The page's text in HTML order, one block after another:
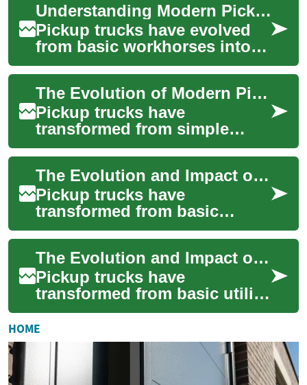
Understanding Modern Pickup Trucks: A Comprehensive Guide to Performance and Features
Pickup trucks have evolved
from basic workhorses into
sophisticated vehicles that
blend utility, comfort, and
technol...
The Evolution of Modern Pickup Trucks: Power, Versatility, and Innovation
Pickup trucks have
transformed from simple
utilitarian vehicles into
sophisticated machines that
blend capability wit...
The Evolution and Impact of Pickup Trucks in Modern Transportation
Pickup trucks have
transformed from basic
workhorses to versatile
vehicles that combine utility,
comfort, and technol...
The Evolution and Impact of Modern Pickup Trucks
Pickup trucks have
transformed from basic utility
vehicles into versatile
powerhouses that combine
functionality, com...
HOME